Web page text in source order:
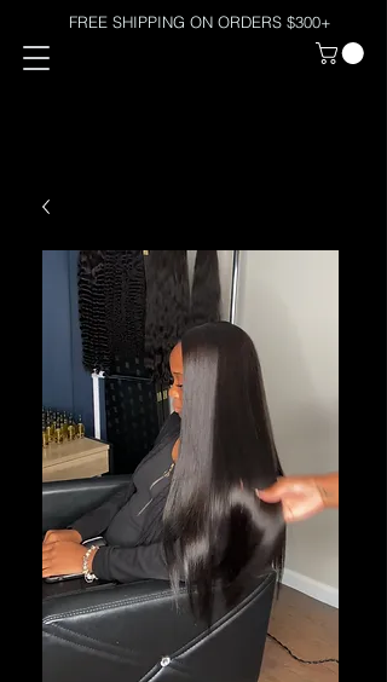
FREE SHIPPING ON ORDERS $300+